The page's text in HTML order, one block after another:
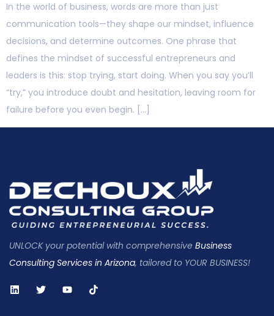
In the world of business, words are more than just
communication tools—they shape our mindset, influence
decisions, and determine outcomes. One phrase that
defines the mindset of successful entrepreneurs and
leaders is this: stop trying, start doing. When you say you’ll
“try,” you introduce doubt and hesitation, leaving room for
failure before you even begin. […]
UNLOCK your potential with comprehensive Business
Consulting Services in Arizona, tailored to YOUR BUSINESS!